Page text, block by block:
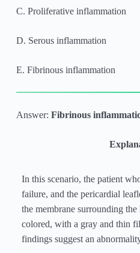
C. Proliferative inflammation
D. Serous inflammation
E. Fibrinous inflammation
Answer: Fibrinous
In this scenario, the patient
failure, and the pericardial
the membrane surrounding
colored, with a gray and thin
findings suggest an